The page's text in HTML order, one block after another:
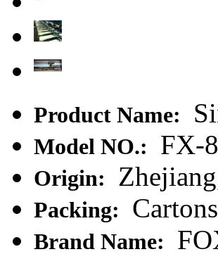
Product Name:
Model NO.: FX-
Origin:
Packing: Cartons
Brand Name: